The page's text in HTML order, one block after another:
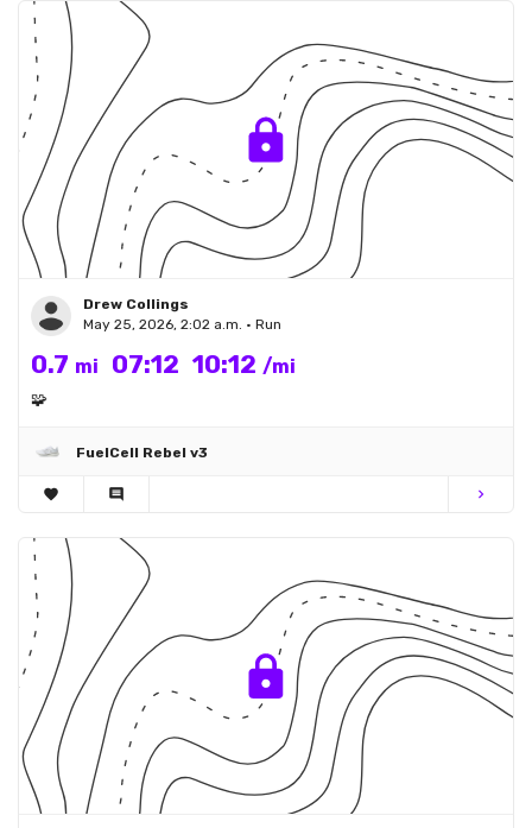
Drew Collings
May 25, 2026, 2:02 a.m. • Run
0.7 mi 07:12 10:12 /mi
🧩
FuelCell Rebel v3
favorite comment chevron_right